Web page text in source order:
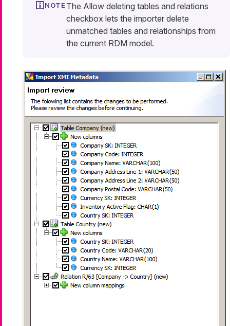
The Allow deleting tables and relations
checkbox lets the importer delete
unmatched tables and relationships from
the current RDM model.